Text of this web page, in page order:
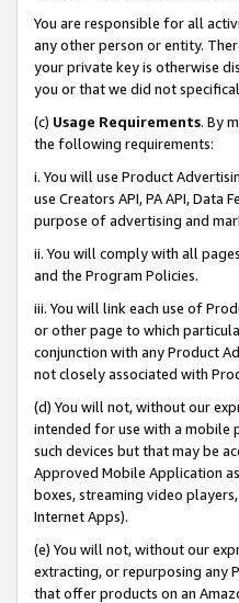
You are responsible for all
any other person or entity.
your private key is otherwise
you or that we did not
(c) Usage Requirements. By
the following requirements:
i. You will use Product
use Creators API, PA API,
purpose of advertising and
ii. You will comply with all
and the Program Policies.
iii. You will link each use of
or other page to which
conjunction with any Product
not closely associated with
(d) You will not, without our
intended for use with a mobile
such devices but that may be
Approved Mobile Application
boxes, streaming video
Internet Apps).
(e) You will not, without our
extracting, or repurposing any
that offer products on an